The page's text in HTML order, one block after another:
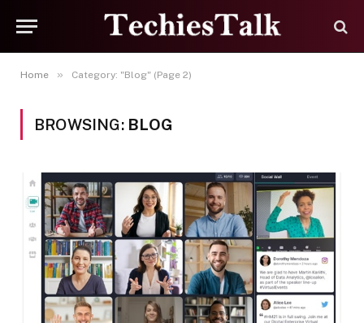
Home » Category: "Blog" (Page 2)
BROWSING: BLOG